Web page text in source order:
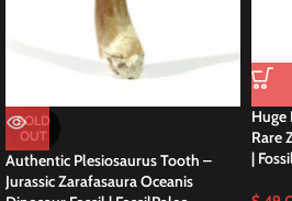
6 cm and represents a rare Devonian
known for its distinctive
segmentation, the specimen highlights the
this genus highly prized by
Why Collectors
In addition,collectors, museums, and